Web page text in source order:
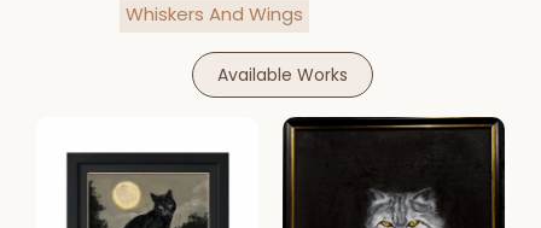
Whiskers And Wings
Available Works